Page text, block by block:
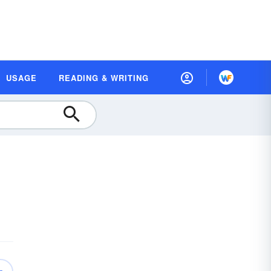
USAGE READING & WRITING